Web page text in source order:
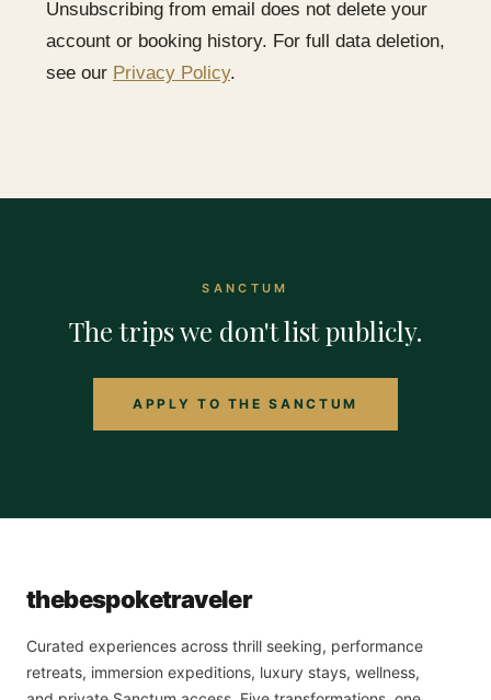
Unsubscribing from email does not delete your
account or booking history. For full data deletion,
see our Privacy Policy.
SANCTUM
The trips we don't list publicly.
APPLY TO THE SANCTUM
thebespoketraveler
Curated experiences across thrill seeking, performance
retreats, immersion expeditions, luxury stays, wellness,